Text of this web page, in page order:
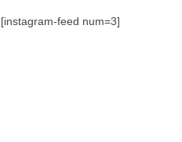
[instagram-feed num=3]